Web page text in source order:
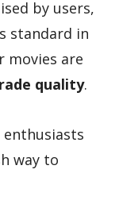
by users,
standard in
movies are
quality.
enthusiasts
way to